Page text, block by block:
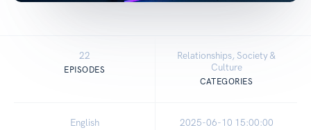
22
EPISODES
Relationships, Society &
Culture
CATEGORIES
English 2025-06-10 15:00:00